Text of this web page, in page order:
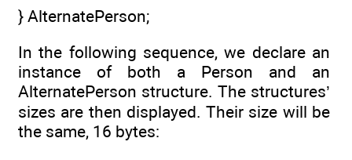
} AlternatePerson;
In the following sequence, we declare an
instance of both a Person and an
AlternatePerson structure. The structures’
sizes are then displayed. Their size will be
the same, 16 bytes: